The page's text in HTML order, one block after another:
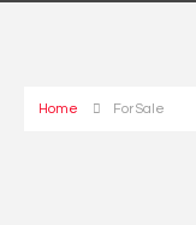
Home For Sale